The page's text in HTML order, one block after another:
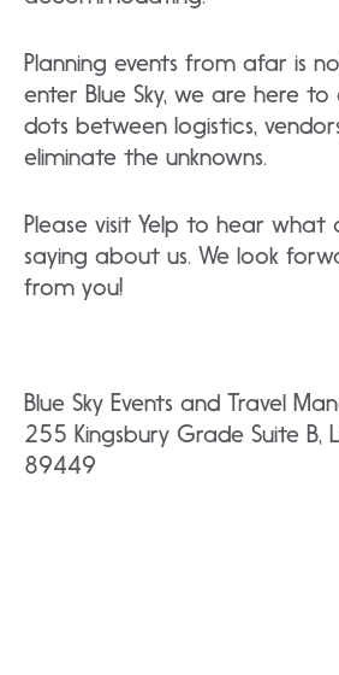
Planning events from afar is
enter Blue Sky, we are here
dots between logistics,
eliminate the unknowns.
Please visit Yelp to hear what
saying about us. We look
from you!
Blue Sky Events and Travel
255 Kingsbury Grade Suite B,
89449